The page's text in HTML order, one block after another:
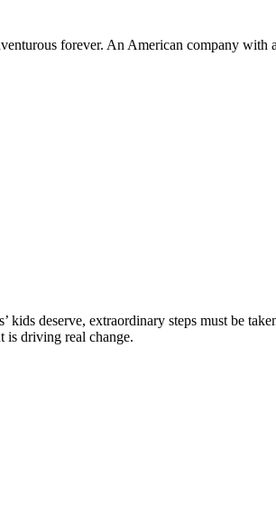
forever. An American company
kids deserve, extraordinary steps must be
is driving real change.